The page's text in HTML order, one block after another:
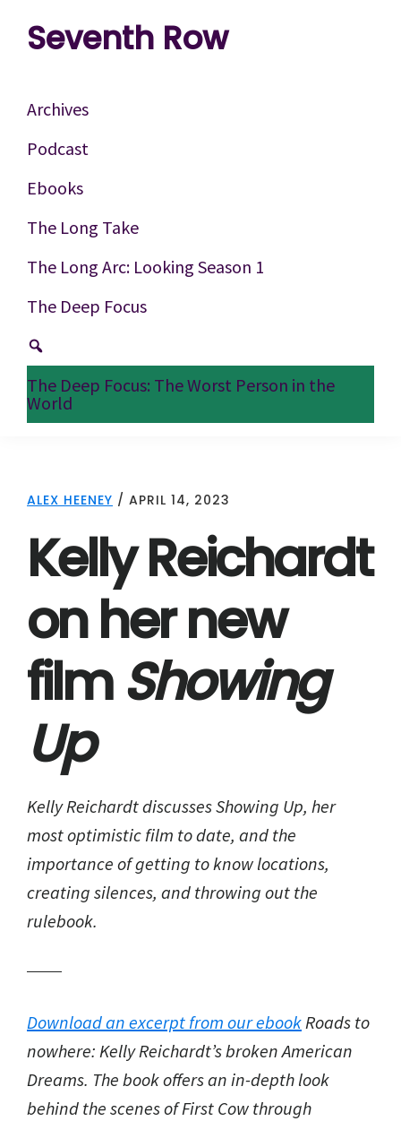
navigation
content
Seventh Row
place
think
deeply
about
movies
Archives
Podcast
Ebooks
The Long Take
The Long Arc: Looking Season 1
The Deep Focus
The Deep Focus: The Worst Person in the
World
ALEX HEENEY / APRIL 14, 2023
Kelly Reichardt
on her new
filmShowing
Up
Kelly Reichardt discusses Showing Up, her
most optimistic film to date, and the
importance of getting to know locations,
creating silences, and throwing out the
rulebook.
Download an excerpt from our ebookRoads to
nowhere: Kelly Reichardt’s broken American
Dreams. The book offers an in-depth look
behind the scenes ofFirst Cow through